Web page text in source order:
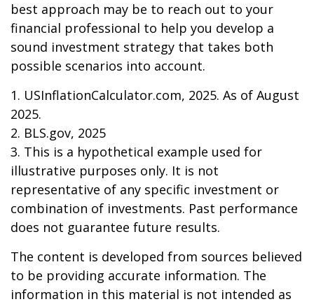
best approach may be to reach out to your
financial professional to help you develop a
sound investment strategy that takes both
possible scenarios into account.
1. USInflationCalculator.com, 2025. As of August
2025.
2. BLS.gov, 2025
3. This is a hypothetical example used for
illustrative purposes only. It is not
representative of any specific investment or
combination of investments. Past performance
does not guarantee future results.
The content is developed from sources believed
to be providing accurate information. The
information in this material is not intended as